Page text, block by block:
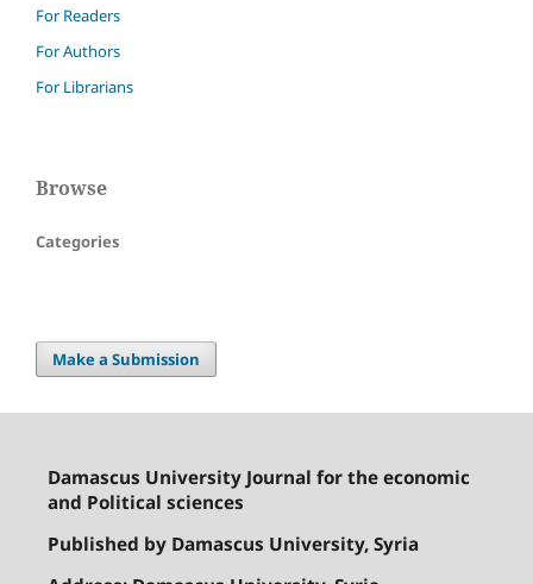
For Readers
For Authors
For Librarians
Browse
Categories
Make a Submission
Damascus University Journal for the economic
and Political sciences
Published by Damascus University, Syria